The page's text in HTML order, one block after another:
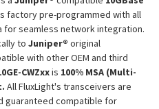
factory pre-programmed with all
seamless network integration.
to Juniper® original
with other OEM and third
CWZxxis 100% MSA (Multi-
All FluxLight's transceivers are
guaranteed compatible for